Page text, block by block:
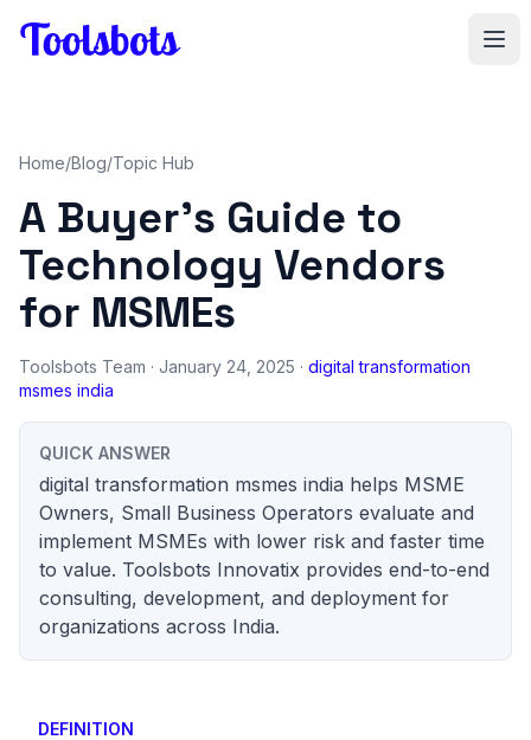
Home/Blog/Topic Hub
A Buyer's Guide to
Technology Vendors
for MSMEs
Toolsbots Team · January 24, 2025 · digital transformation
msmes india
QUICK ANSWER
digital transformation msmes india helps MSME
Owners, Small Business Operators evaluate and
implement MSMEs with lower risk and faster time
to value. Toolsbots Innovatix provides end-to-end
consulting, development, and deployment for
organizations across India.
DEFINITION